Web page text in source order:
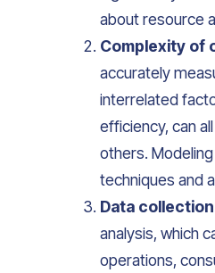
about resource
Complexity of
accurately
interrelated
efficiency, can
others.
techniques and
Data
analysis, which
operations,